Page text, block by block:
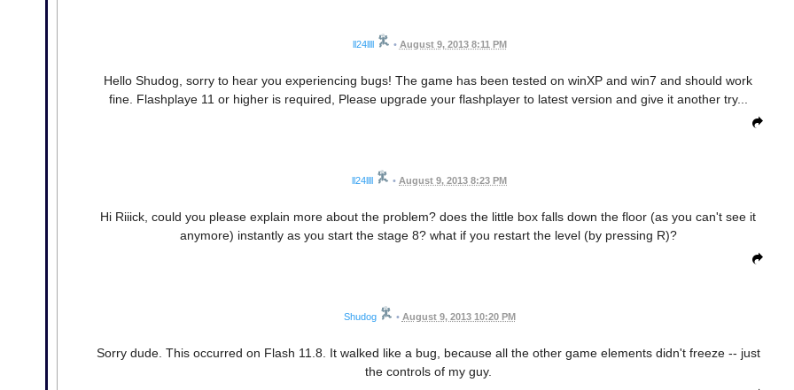
ll24llll • August 9, 2013 8:11 PM
Hello Shudog, sorry to hear you experiencing bugs! The game has been tested on winXP and win7 and should work
fine. Flashplaye 11 or higher is required, Please upgrade your flashplayer to latest version and give it another try...
ll24llll • August 9, 2013 8:23 PM
Hi Riiick, could you please explain more about the problem? does the little box falls down the floor (as you can't see it
anymore) instantly as you start the stage 8? what if you restart the level (by pressing R)?
Shudog • August 9, 2013 10:20 PM
Sorry dude. This occurred on Flash 11.8. It walked like a bug, because all the other game elements didn't freeze -- just
the controls of my guy.